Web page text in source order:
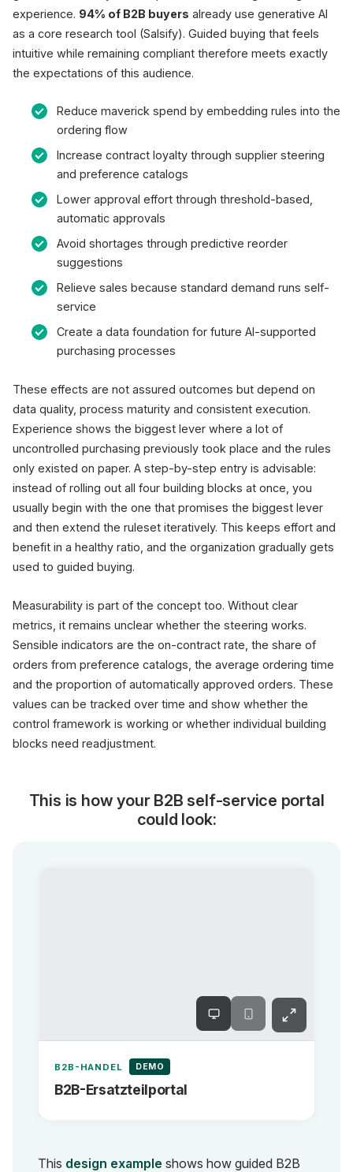
experience. 94% of B2B buyers already use generative AI
as a core research tool (Salsify). Guided buying that feels
intuitive while remaining compliant therefore meets exactly
the expectations of this audience.
Reduce maverick spend by embedding rules into the
ordering flow
Increase contract loyalty through supplier steering
and preference catalogs
Lower approval effort through threshold-based,
automatic approvals
Avoid shortages through predictive reorder
suggestions
Relieve sales because standard demand runs self-
service
Create a data foundation for future AI-supported
purchasing processes
These effects are not assured outcomes but depend on
data quality, process maturity and consistent execution.
Experience shows the biggest lever where a lot of
uncontrolled purchasing previously took place and the rules
only existed on paper. A step-by-step entry is advisable:
instead of rolling out all four building blocks at once, you
usually begin with the one that promises the biggest lever
and then extend the ruleset iteratively. This keeps effort and
benefit in a healthy ratio, and the organization gradually gets
used to guided buying.
Measurability is part of the concept too. Without clear
metrics, it remains unclear whether the steering works.
Sensible indicators are the on-contract rate, the share of
orders from preference catalogs, the average ordering time
and the proportion of automatically approved orders. These
values can be tracked over time and show whether the
control framework is working or whether individual building
blocks need readjustment.
This is how your B2B self-service portal
could look:
B2B-HANDEL DEMO
B2B-Ersatzteilportal
This design example shows how guided B2B